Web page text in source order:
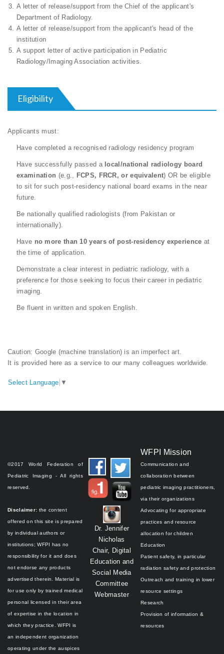
A letter of release/support from the Chief of the applicant's
Department of Radiology.
A letter of release/support from the applicant's head of the
institution
A support letter of active participation in Pediatric
Radiology/Imaging Association activities.
Eligibility
Applicants must:
Have completed a recognised radiology residency program
Have successfully passed a local/national radiology board
examination (e.g., FCPS, FRCR, or equivalent) OR be eligible
to sit for such post-residency national board exams in the near
future.
Be nationally qualified radiologists (from Pakistan or
internationally).
Have no more than 10 years of post-residency experience at
the time of application.
Demonstrate a clear interest in pediatric radiology, with a
preference for those seeking to focus their career in pediatric
imaging.
Be fluent in written and spoken English.
Caution: Google (machine translation) is an imperfect art.
It is provided here as a service to our many colleagues worldwide.
Select Language ▼
©2017 World Federation of
Pediatric Imaging - All rights
reserved.
Disclaimer: the content
offered on this site is prepared
by individual authors or
institutions;WFPI has no
responsibility for it and does
not endorse any products
advertised therein.Material is
for use only by trained medical
personal licensed in their area
of expertise in the location in
which they practice.WFPI is
an independent organization
operating under the auspices
Dr. Jennifer
Nicholas
Chair, Digital
Education and
Social Media
Committee
Webmaster
WFPI Mission
Communication and
collaboration between
pediatric imaging practitioners,
via their organizations
Advocating for appropriate
practices and resource
allocation for children
Education
Patient safety, in particular
radiation safety and protection
Outreach and training in lower
resource settings
Research
Provision of information &
resources